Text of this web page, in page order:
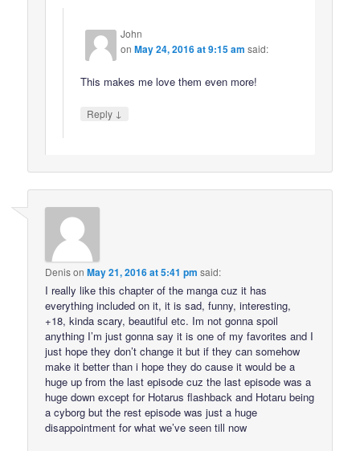
John
onMay 24, 2016 at 9:15 am said:
This makes me love them even more!
Reply ↓
DenisonMay 21, 2016 at 5:41 pm said:
I really like this chapter of the manga cuz it has
everything included on it, it is sad, funny, interesting,
+18, kinda scary, beautiful etc. Im not gonna spoil
anything I’m just gonna say it is one of my favorites and I
just hope they don’t change it but if they can somehow
make it better than i hope they do cause it would be a
huge up from the last episode cuz the last episode was a
huge down except for Hotarus flashback and Hotaru being
a cyborg but the rest episode was just a huge
disappointment for what we’ve seen till now